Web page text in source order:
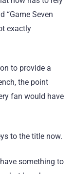
“Game Seven
exactly
to provide a
the point
fan would have
to the title now.
something to